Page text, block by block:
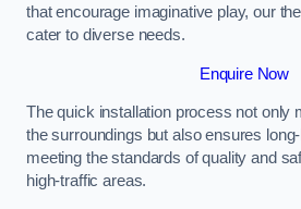
that encourage imaginative play, our
cater to diverse needs.
Enquire Now
The quick installation process not only
the surroundings but also ensures
meeting the standards of quality and
high-traffic areas.